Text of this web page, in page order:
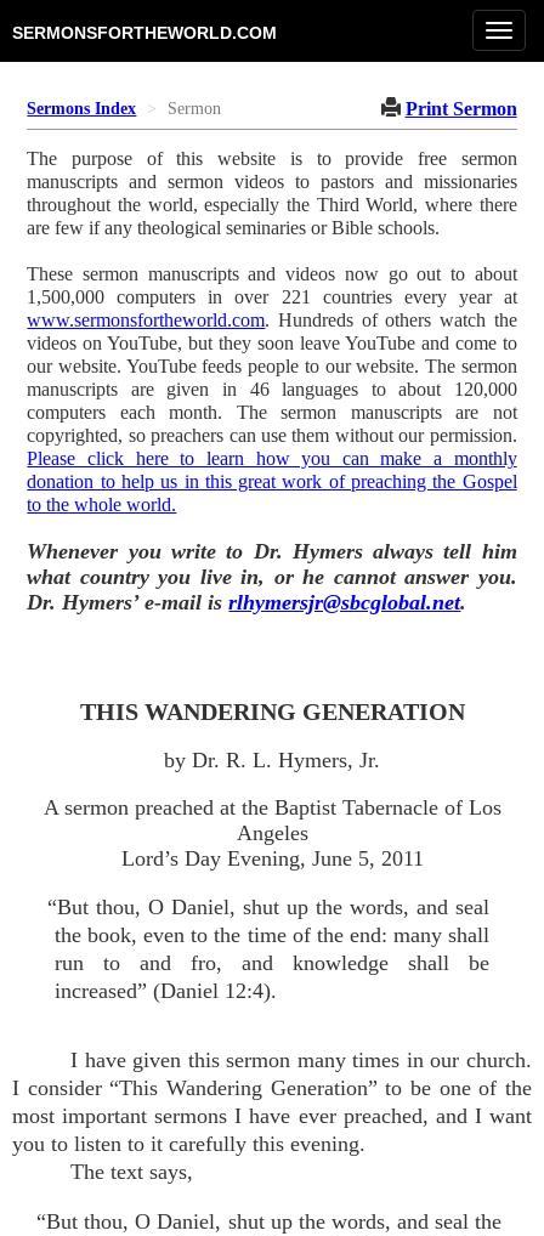
SERMONSFORTHEWORLD.COM
Sermons Index Sermon Print Sermon
The purpose of this website is to provide free sermon
manuscripts and sermon videos to pastors and missionaries
throughout the world, especially the Third World, where there
are few if any theological seminaries or Bible schools.
These sermon manuscripts and videos now go out to about
1,500,000 computers in over 221 countries every year at
www.sermonsfortheworld.com. Hundreds of others watch the
videos on YouTube, but they soon leave YouTube and come to
our website. YouTube feeds people to our website. The sermon
manuscripts are given in 46 languages to about 120,000
computers each month. The sermon manuscripts are not
copyrighted, so preachers can use them without our permission.
Please click here to learn how you can make a monthly
donation to help us in this great work of preaching the Gospel
to the whole world.
Whenever you write to Dr. Hymers always tell him
what country you live in, or he cannot answer you.
Dr. Hymers’ e-mail isrlhymersjr@sbcglobal.net.
THIS WANDERING GENERATION
by Dr. R. L. Hymers, Jr.
A sermon preached at the Baptist Tabernacle of Los
Angeles
Lord’s Day Evening, June 5, 2011
“But thou, O Daniel, shut up the words, and seal
the book, even to the time of the end: many shall
run to and fro, and knowledge shall be
increased” (Daniel 12:4).
I have given this sermon many times in our church.
I consider “This Wandering Generation” to be one of the
most important sermons I have ever preached, and I want
you to listen to it carefully this evening.
The text says,
“But thou, O Daniel, shut up the words, and seal the